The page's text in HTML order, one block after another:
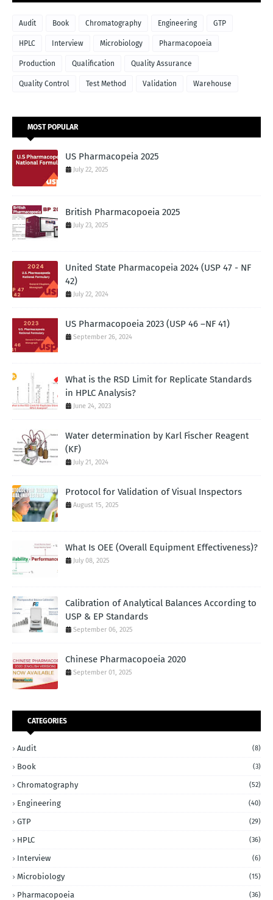
Audit Book Chromatography Engineering GTP
HPLC Interview Microbiology Pharmacopoeia
Production Qualification Quality Assurance
Quality Control Test Method Validation Warehouse
MOST POPULAR
US Pharmacopeia 2025
July 22, 2025
British Pharmacopoeia 2025
July 23, 2025
United State Pharmacopeia 2024 (USP 47 - NF
42)
July 22, 2024
US Pharmacopoeia 2023 (USP 46 –NF 41)
September 26, 2024
What is the RSD Limit for Replicate Standards
in HPLC Analysis?
June 24, 2023
Water determination by Karl Fischer Reagent
(KF)
July 21, 2024
Protocol for Validation of Visual Inspectors
August 15, 2025
What Is OEE (Overall Equipment Effectiveness)?
July 08, 2025
Calibration of Analytical Balances According to
USP & EP Standards
September 06, 2025
Chinese Pharmacopoeia 2020
September 01, 2025
CATEGORIES
Audit (8)
Book (3)
Chromatography (52)
Engineering (40)
GTP (29)
HPLC (36)
Interview (6)
Microbiology (15)
Pharmacopoeia (36)